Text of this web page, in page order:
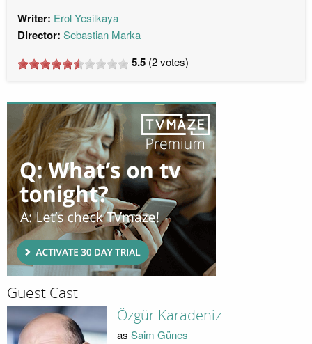
Writer: Erol Yesilkaya
Director: Sebastian Marka
5.5 (2votes)
Guest Cast
Özgür Karadeniz
as Saim Günes